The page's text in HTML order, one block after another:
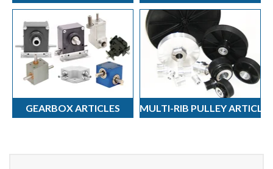
GEARBOX ARTICLES MULTI-RIB PULLEY ARTICLES